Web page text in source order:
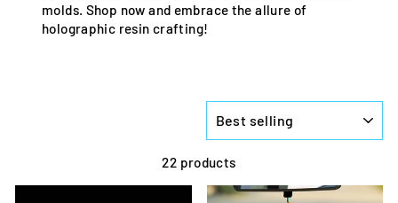
molds. Shop now and embrace the allure of
holographic resin crafting!
22 products